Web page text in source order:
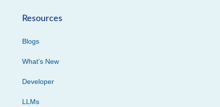
Resources
Blogs
What’s New
Developer
LLMs